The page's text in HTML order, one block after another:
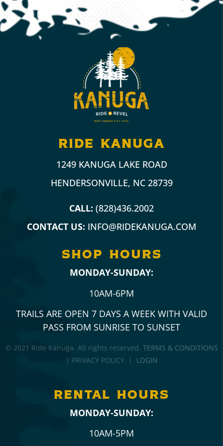
ride kanuga
1249 KANUGA LAKE ROAD
HENDERSONVILLE, NC 28739
CALL: (828)436.2002
CONTACT US: INFO@RIDEKANUGA.COM
SHOP hours
MONDAY-SUNDAY:
10AM-6PM
TRAILS ARE OPEN 7 DAYS A WEEK WITH VALID
PASS FROM SUNRISE TO SUNSET
© 2021 Ride Kanuga. All rights reserved. TERMS & CONDITIONS
| PRIVACY POLICY | LOGIN
RENTAL hours
MONDAY-SUNDAY:
10AM-5PM